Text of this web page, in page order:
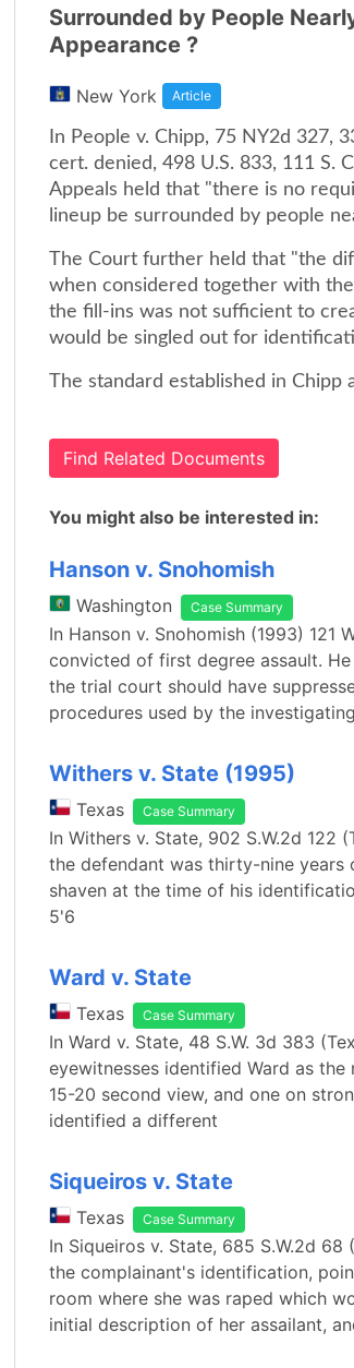
Surrounded by People
Appearance ?
New York Article
In People v. Chipp, 75 NY2d 327,
cert. denied, 498 U.S. 833, 111 S.
Appeals held that "there is no
lineup be surrounded by people
The Court further held that "the
when considered together with
the fill-ins was not sufficient to
would be singled out for
The standard established in Chipp
Find Related Documents
You might also be interested in:
Hanson v. Snohomish
Washington Case Summary
In Hanson v. Snohomish (1993) 121
convicted of first degree assault.
the trial court should have
procedures used by the
Withers v. State (1995)
Texas Case Summary
In Withers v. State, 902 S.W.2d 122
the defendant was thirty-nine years
shaven at the time of his
5'6
Ward v. State
Texas Case Summary
In Ward v. State, 48 S.W. 3d 383
eyewitnesses identified Ward as
15-20 second view, and one on
identified a different
Siqueiros v. State
Texas Case Summary
In Siqueiros v. State, 685 S.W.2d
the complainant's identification,
room where she was raped which
initial description of her assailant,